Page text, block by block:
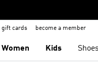
gift cards become a member
Women Kids Shoes